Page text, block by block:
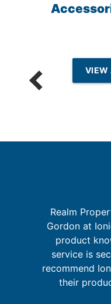
VIEW
Realm
Gordon at
product
service is
recommend
their